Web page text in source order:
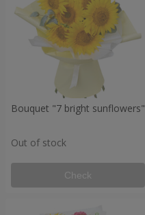
Bouquet "7 bright sunflowers"
Out of stock
Check